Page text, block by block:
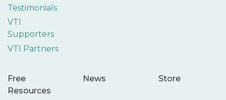
Testimonials
VTI
Supporters
VTI Partners
Free
Resources
News Store